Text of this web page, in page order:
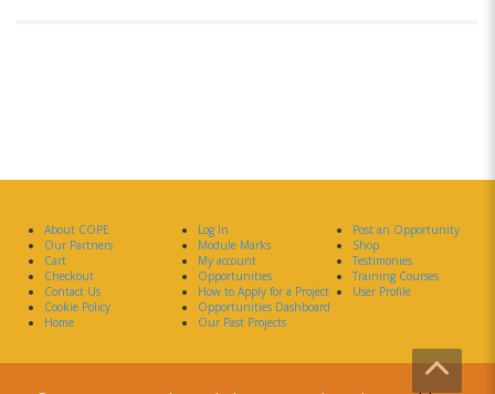
About COPE
Our Partners
Cart
Checkout
Contact Us
Cookie Policy
Home
Log In
Module Marks
My account
Opportunities
How to Apply for a Project
Opportunities Dashboard
Our Past Projects
Post an Opportunity
Shop
Testimonies
Training Courses
User Profile